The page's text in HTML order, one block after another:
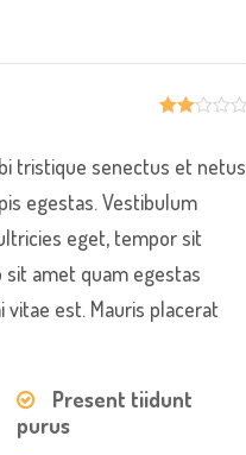
2.00
out
of 5
bas
on
cus
tome
ratin
tristique senectus et netus
egestas. Vestibulum
eget, tempor sit
sit amet quam egestas
est. Mauris placerat
Present tiidunt
purus